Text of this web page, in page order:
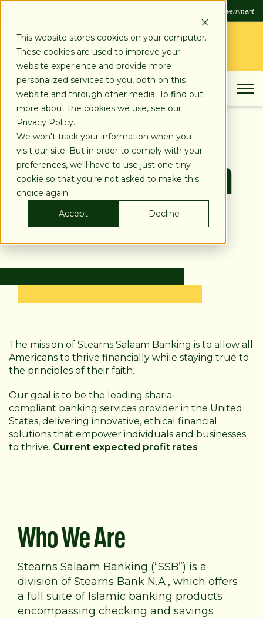
This website stores cookies on your computer.
These cookies are used to improve your
website experience and provide more
personalized services to you, both on this
website and through other media. To find out
more about the cookies we use, see our
Privacy Policy.
We won't track your information when you
visit our site. But in order to comply with your
preferences, we'll have to use just one tiny
cookie so that you're not asked to make this
choice again.
Accept
Decline
FDIC-Insured - Backed by the full faith and credit of the U.S. Government
LOG IN
APPLY TODAY
Stearns Salaam
Banking
The mission of Stearns Salaam Banking is to allow all
Americans to thrive financially while staying true to
the principles of their faith.
Our goal is to be the leading sharia-
compliant banking services provider in the United
States, delivering innovative, ethical financial
solutions that empower individuals and businesses
to thrive. Current expected profit rates
Who We Are
Stearns Salaam Banking (“SSB”) is a
division of Stearns Bank N.A., which offers
a full suite of Islamic banking products
encompassing checking and savings